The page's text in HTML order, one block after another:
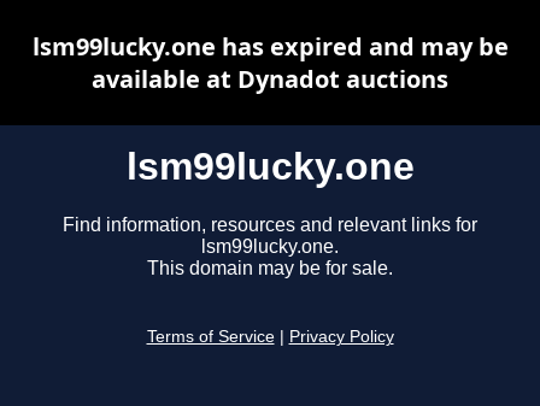
lsm99lucky.one
Find information, resources and relevant links for
lsm99lucky.one.
This domain may be for sale.
Terms of Service Privacy Policy
lsm99lucky.one has expired and may be
available at Dynadot auctions